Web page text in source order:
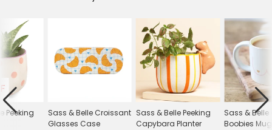
Sass & Belle Croissant
Glasses Case
Sass & Belle Peeking
Capybara Planter
Sass & Belle
Boobies Mug
Peeking